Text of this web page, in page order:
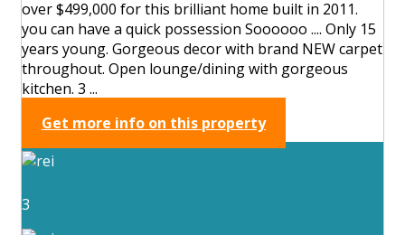
over $499,000 for this brilliant home built in 2011.
you can have a quick possession Soooooo .... Only 15
years young. Gorgeous decor with brand NEW carpet
throughout. Open lounge/dining with gorgeous
kitchen. 3 ...
Get more info on this property
3